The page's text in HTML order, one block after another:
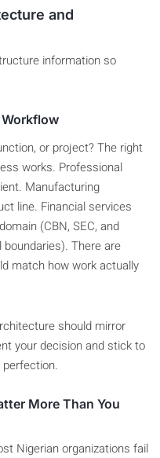
and
information so
or project? The right
works. Professional
Manufacturing
line. Financial services
(CBN, SEC, and
There are
match how work actually
should mirror
your decision and stick to
More Than You
Nigerian organizations fail